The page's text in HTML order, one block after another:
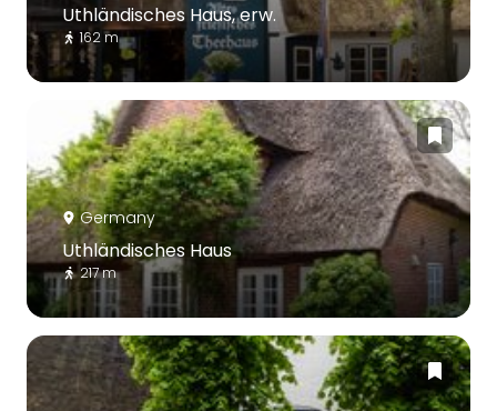
Uthländisches Haus, erw.
162 m
Germany
Uthländisches Haus
217 m